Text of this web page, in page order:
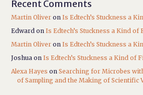
Recent Comments
Martin Oliver onIs Edtech’s Stuckness a
Edward onIs Edtech’s Stuckness a Kind of
Martin Oliver onIs Edtech’s Stuckness a
Joshua onIs Edtech’s Stuckness a Kind of
Alexa Hayes onSearching for Microbes
of Sampling and the Making of Scientific